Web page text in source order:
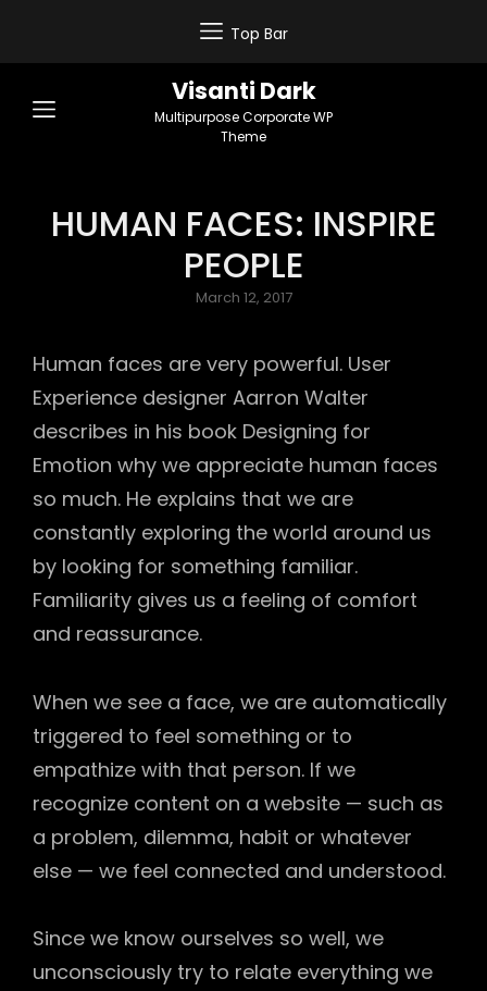
Top Bar
Visanti Dark
Multipurpose Corporate WP
Theme
HUMAN FACES: INSPIRE
PEOPLE
Posted
March 12, 2017
Human faces are very powerful. User
Experience designer Aarron Walter
describes in his book Designing for
Emotion why we appreciate human faces
so much. He explains that we are
constantly exploring the world around us
by looking for something familiar.
Familiarity gives us a feeling of comfort
and reassurance.
When we see a face, we are automatically
triggered to feel something or to
empathize with that person. If we
recognize content on a website — such as
a problem, dilemma, habit or whatever
else — we feel connected and understood.
Since we know ourselves so well, we
unconsciously try to relate everything we